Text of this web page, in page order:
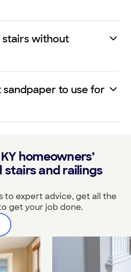
stairs without
to use for
homeowners’
and railings
to expert advice, get all the
get your job done.